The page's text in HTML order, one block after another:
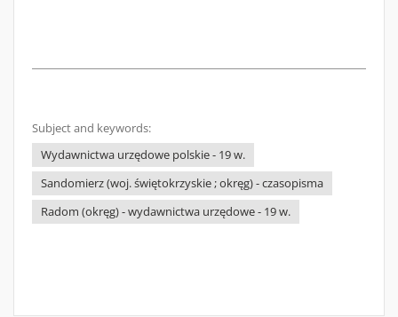
Subject and keywords:
Wydawnictwa urzędowe polskie - 19 w.
Sandomierz (woj. świętokrzyskie ; okręg) - czasopisma
Radom (okręg) - wydawnictwa urzędowe - 19 w.